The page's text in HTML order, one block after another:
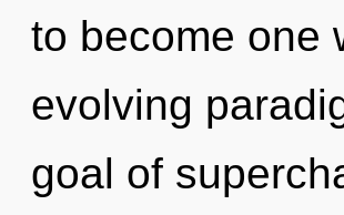
to become one
evolving
goal of